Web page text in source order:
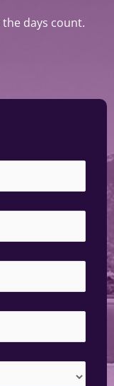
days count.